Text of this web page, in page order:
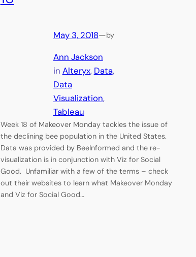
May 3, 2018—by
Ann Jackson
in Alteryx, Data,
Data
Visualization,
Tableau
Week 18 of Makeover Monday tackles the issue of
the declining bee population in the United States.
Data was provided by BeeInformed and the re-
visualization is in conjunction with Viz for Social
Good. Unfamiliar with a few of the terms – check
out their websites to learn what Makeover Monday
and Viz for Social Good…